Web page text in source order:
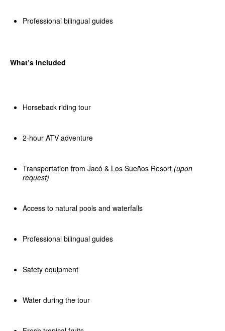
Professional bilingual guides
What’s Included
Horseback riding tour
2-hour ATV adventure
Transportation from Jacó & Los Sueños Resort (upon
request)
Access to natural pools and waterfalls
Professional bilingual guides
Safety equipment
Water during the tour